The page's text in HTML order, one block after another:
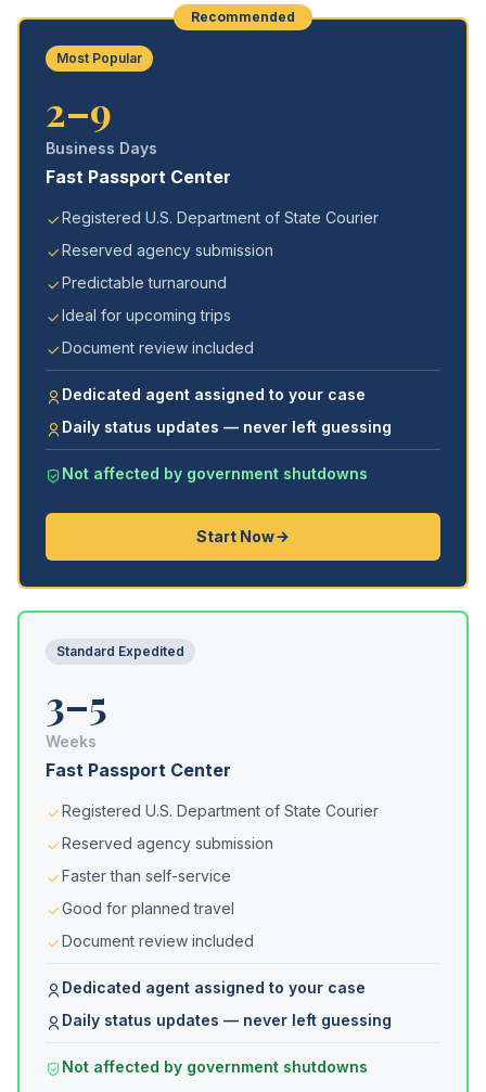
Recommended
Most Popular
2–9
Business Days
Fast Passport Center
Registered U.S. Department of State Courier
Reserved agency submission
Predictable turnaround
Ideal for upcoming trips
Document review included
Dedicated agent assigned to your case
Daily status updates — never left guessing
Not affected by government shutdowns
Start Now
Standard Expedited
3–5
Weeks
Fast Passport Center
Registered U.S. Department of State Courier
Reserved agency submission
Faster than self-service
Good for planned travel
Document review included
Dedicated agent assigned to your case
Daily status updates — never left guessing
Not affected by government shutdowns